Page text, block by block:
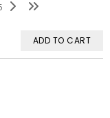
ADD TO CART